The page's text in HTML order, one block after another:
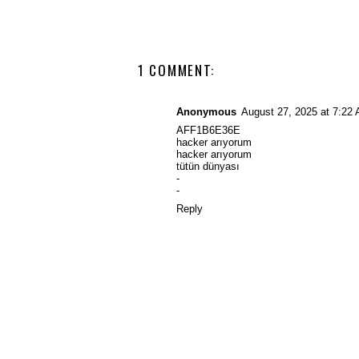
1 COMMENT:
Anonymous August 27, 2025 at 7:22
AFF1B6E36E
hacker arıyorum
hacker arıyorum
tütün dünyası
-
-
Reply